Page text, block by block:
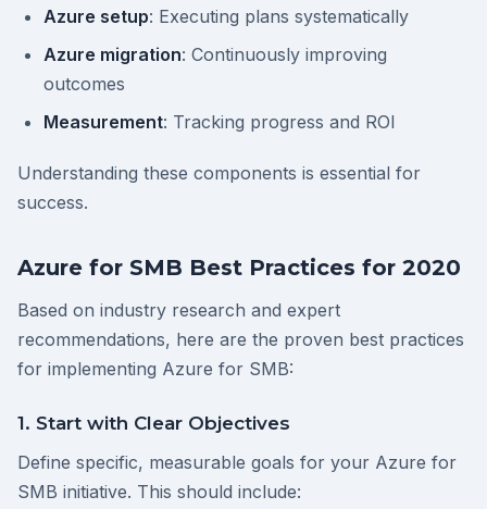
Azure setup: Executing plans systematically
Azure migration: Continuously improving
outcomes
Measurement: Tracking progress and ROI
Understanding these components is essential for
success.
Azure for SMB Best Practices for 2020
Based on industry research and expert
recommendations, here are the proven best practices
for implementing Azure for SMB:
1. Start with Clear Objectives
Define specific, measurable goals for your Azure for
SMB initiative. This should include: